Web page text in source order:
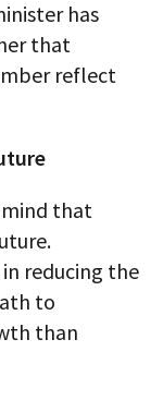
has
that
reflect
mind that
reducing the
to
than